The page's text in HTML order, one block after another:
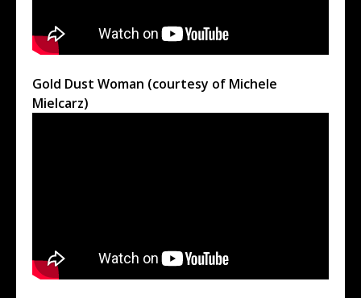
Gold Dust Woman (courtesy of Michele
Mielcarz)